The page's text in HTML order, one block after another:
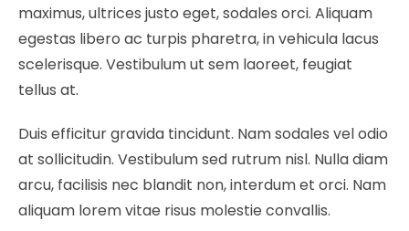
maximus, ultrices justo eget, sodales orci. Aliquam
egestas libero ac turpis pharetra, in vehicula lacus
scelerisque. Vestibulum ut sem laoreet, feugiat
tellus at.
Duis efficitur gravida tincidunt. Nam sodales vel odio
at sollicitudin. Vestibulum sed rutrum nisl. Nulla diam
arcu, facilisis nec blandit non, interdum et orci. Nam
aliquam lorem vitae risus molestie convallis.